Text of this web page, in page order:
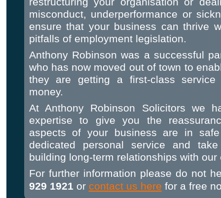
misconduct, underperformance or
ensure that your business can thrive
pitfalls of employment legislation.
Anthony Robinson was a successful
who has now moved out of town to
they are getting a first-class
money.
At Anthony Robinson Solicitors we
expertise to give you the
aspects of your business are in
dedicated personal service and
building long-term relationships with our
For further information please do not
929 1921 or contact us here for a free